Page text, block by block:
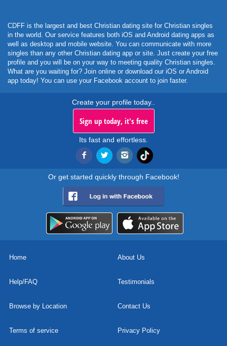
CDFF is the largest and best Christian dating site for Christian singles
in the world. Our service features both iOS and Android dating apps as
well as desktop and mobile website. You can communicate with more
singles than any other Christian dating app or site. Just create your free
profile and you will be on your way to meeting quality Christian singles.
What are you waiting for? Join online or download our iOS or Android
app today! You can use your Facebook account to join faster.
Create your profile today..
Sign up today, it's free
Its fast and effortless.
Or get started quickly through Facebook!
Home About Us
Help/FAQ Testimonials
Browse by Location Contact Us
Terms of service Privacy Policy